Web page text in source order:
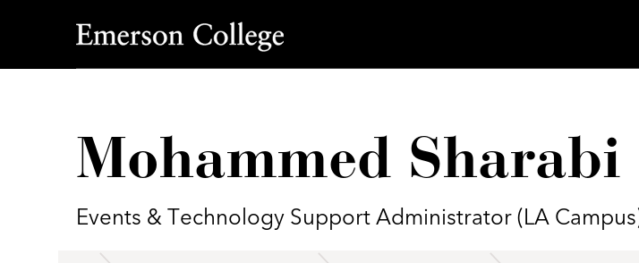
Emerson College
Mohammed Sharabi
Events & Technology Support Administrator (LA